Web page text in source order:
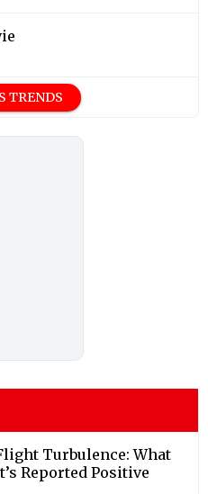
TRENDS
Turbulence: What
Reported Positive